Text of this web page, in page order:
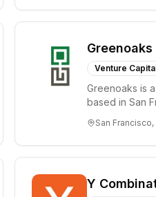
Greenoaks
Venture
Greenoaks is
based in San
San
Y